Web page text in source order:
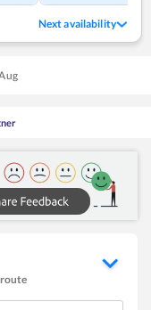
Next availability